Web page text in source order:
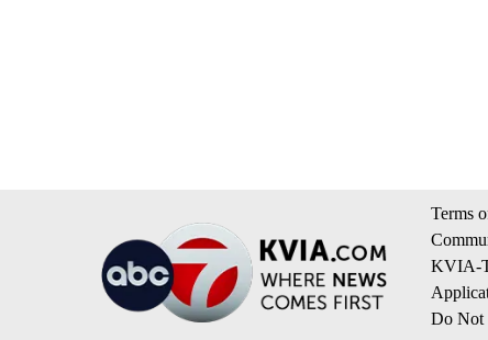
Terms
KVIA-
Do Not